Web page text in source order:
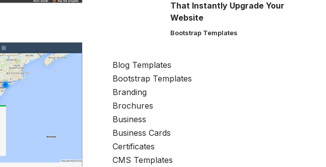
That Instantly Upgrade Your
Website
Bootstrap Templates
Blog Templates
Bootstrap Templates
Branding
Brochures
Business
Business Cards
Certificates
CMS Templates